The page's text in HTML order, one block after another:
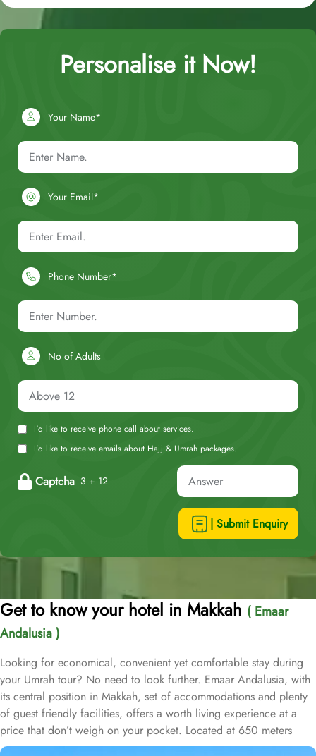
Personalise it Now!
Your Name*
Your Email*
Phone Number*
No of Adults
I'd like to receive phone call about services.
I'd like to receive emails about Hajj & Umrah packages.
Captcha 3 + 12
| Submit Enquiry
Get to know your hotel in Makkah ( Emaar
Andalusia )
Looking for economical, convenient yet comfortable stay during
your Umrah tour? No need to look further. Emaar Andalusia, with
its central position in Makkah, set of accommodations and plenty
of guest friendly facilities, offers a worth living experience at a
price that don’t weigh on your pocket. Located at 650 meters
away from King Fahd Gate, Emaar Andalusia is just 8 minutes